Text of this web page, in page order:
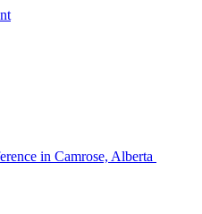
in Camrose, Alberta